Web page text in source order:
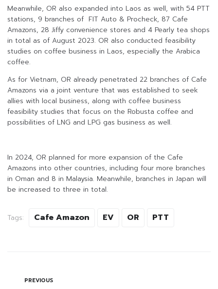
Meanwhile, OR also expanded into Laos as well, with 54 PTT
stations, 9 branches of FIT Auto & Procheck, 87 Cafe
Amazons, 28 Jiffy convenience stores and 4 Pearly tea shops
in total as of August 2023. OR also conducted feasibility
studies on coffee business in Laos, especially the Arabica
coffee.
As for Vietnam, OR already penetrated 22 branches of Cafe
Amazons via a joint venture that was established to seek
allies with local business, along with coffee business
feasibility studies that focus on the Robusta coffee and
possibilities of LNG and LPG gas business as well.
In 2024, OR planned for more expansion of the Cafe
Amazons into other countries, including four more branches
in Oman and 8 in Malaysia. Meanwhile, branches in Japan will
be increased to three in total.
Tags: Cafe Amazon EV OR PTT
PREVIOUS